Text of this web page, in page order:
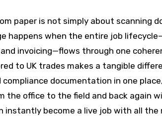
paper is not simply about scanning
happens when the entire job
invoicing—flows through one
to UK trades makes a tangible
compliance documentation in one
the office to the field and back again
instantly become a live job with all